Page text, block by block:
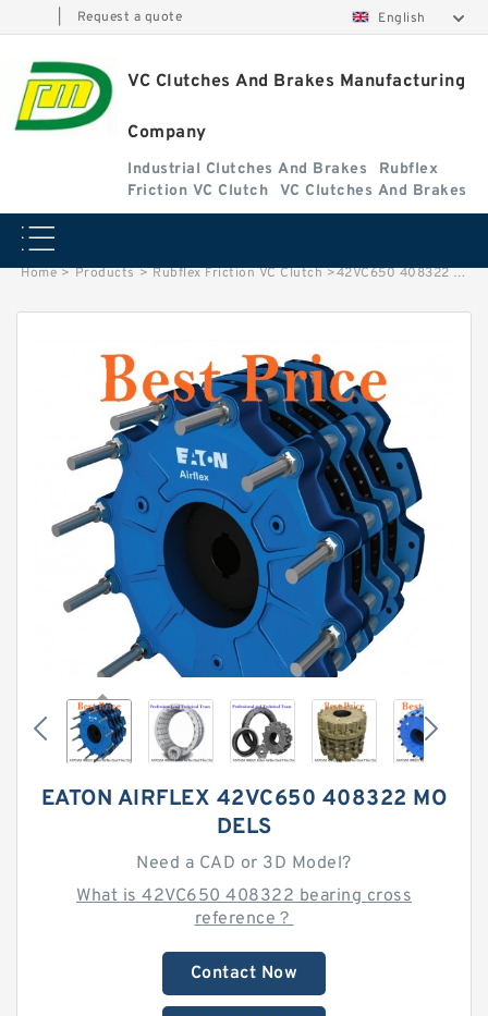
Request a quote English
VC Clutches And Brakes Manufacturing
Company
Industrial Clutches And Brakes
Rubflex
Friction VC Clutch
VC Clutches And Brakes
Home > Products > Rubflex Friction VC Clutch >42VC650 408322 Eaton Airflex Dual Thru Clutches and Brakes
EATON AIRFLEX 42VC650 408322 MO
DELS
Need a CAD or 3D Model?
What is 42VC650 408322 bearing cross
reference？
Contact Now